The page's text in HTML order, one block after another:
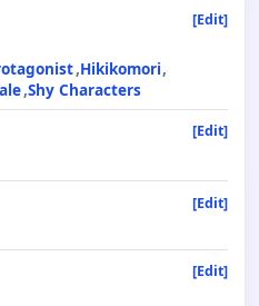
[Edit]
Hikikomori
Shy Characters
[Edit]
[Edit]
[Edit]